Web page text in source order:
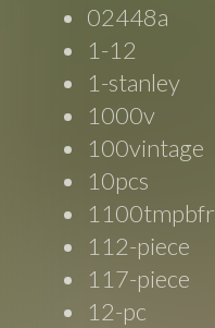
02448a
1-12
1-stanley
1000v
100vintage
10pcs
1100tmpbfr
112-piece
117-piece
12-pc